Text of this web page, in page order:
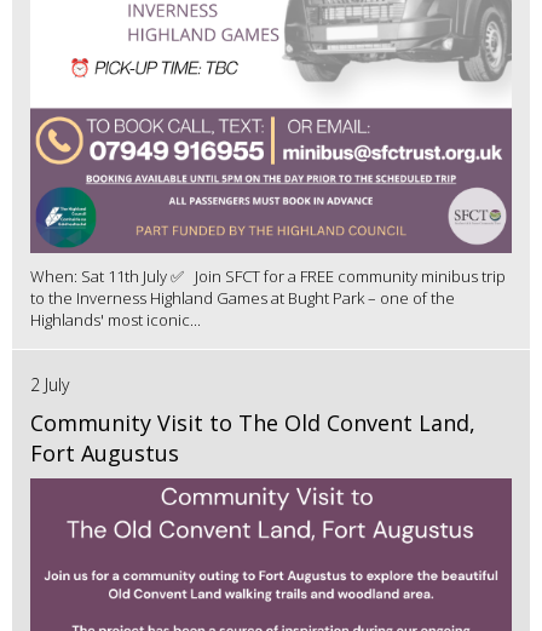
When: Sat 11th July ✅ Join SFCT for a FREE community minibus trip
to the Inverness Highland Games at Bught Park – one of the
Highlands' most iconic...
2 July
Community Visit to The Old Convent Land,
Fort Augustus